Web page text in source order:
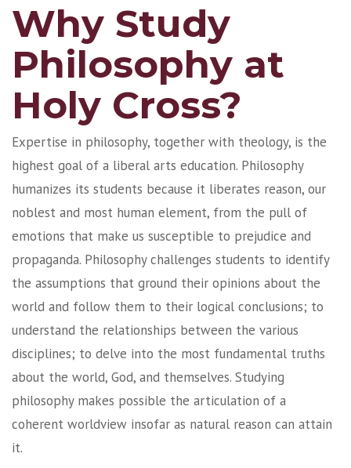
Why Study
Philosophy at
Holy Cross?
Expertise in philosophy, together with theology, is the
highest goal of a liberal arts education. Philosophy
humanizes its students because it liberates reason, our
noblest and most human element, from the pull of
emotions that make us susceptible to prejudice and
propaganda. Philosophy challenges students to identify
the assumptions that ground their opinions about the
world and follow them to their logical conclusions; to
understand the relationships between the various
disciplines; to delve into the most fundamental truths
about the world, God, and themselves. Studying
philosophy makes possible the articulation of a
coherent worldview insofar as natural reason can attain
it.